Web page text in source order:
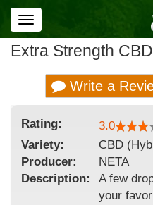
Toggle
navigation
Extra Strength
Write a
Rating: 3.0
Variety:
CBD
Producer:
NETA
Description:
A few
your